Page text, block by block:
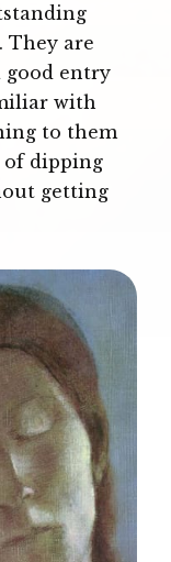
They are
good entry
with
to them
of dipping
getting